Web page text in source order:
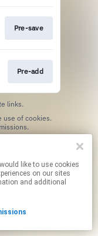
Pre-save
Pre-add
links.
on our sites
and additional